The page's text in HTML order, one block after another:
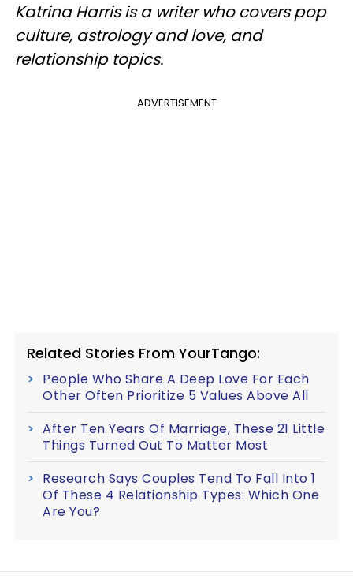
Katrina Harris is a writer who covers pop
culture, astrology and love, and
relationship topics.
ADVERTISEMENT
Related Stories From YourTango:
People Who Share A Deep Love For Each
Other Often Prioritize 5 Values Above All
After Ten Years Of Marriage, These 21 Little
Things Turned Out To Matter Most
Research Says Couples Tend To Fall Into 1
Of These 4 Relationship Types: Which One
Are You?